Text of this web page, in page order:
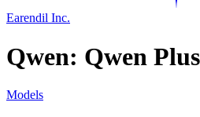
Earendil Inc.
Qwen: Qwen
Models